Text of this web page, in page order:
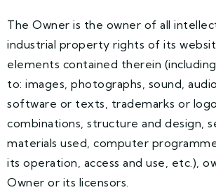
The Owner is the owner of all
industrial property rights of its
elements contained therein
to: images, photographs, sound,
software or texts, trademarks or
combinations, structure and design,
materials used, computer
its operation, access and use, etc.),
Owner or its licensors.